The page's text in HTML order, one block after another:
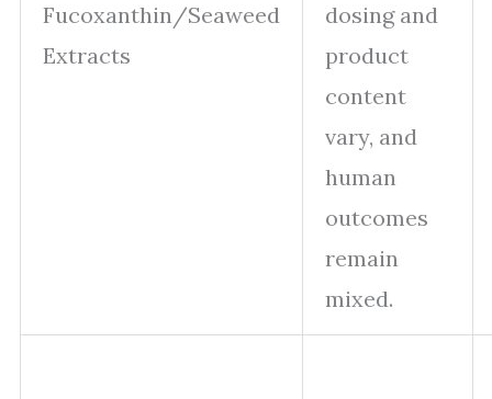
Fucoxanthin/Seaweed
Extracts
dosing and
product
content
vary, and
human
outcomes
remain
mixed.